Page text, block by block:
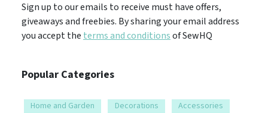
Sign up to our emails to receive must have offers,
giveaways and freebies. By sharing your email address
you accept the terms and conditionsof SewHQ
Popular Categories
Home and Garden Decorations
Accessories